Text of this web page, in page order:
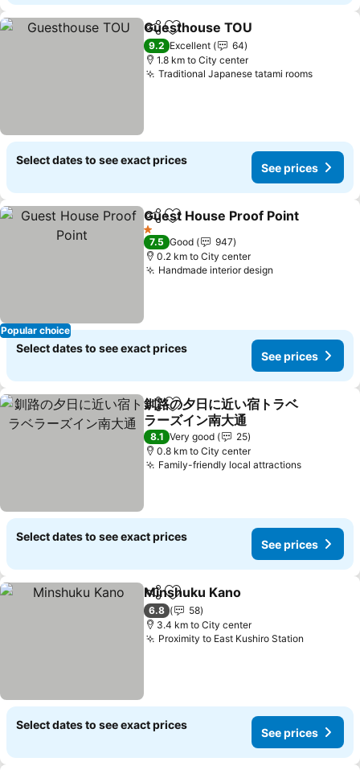
ShareAdd to favorites
Guesthouse TOU
9.2 Excellent
64
1.8 km to City center
Traditional Japanese tatami roomsSee
Select dates to see exact prices
See prices
Popular choice
ShareAdd to favorites
Guest House Proof Point
1 Stars
7.5 Good
947
0.2 km to City center
Handmade interior design
Select dates to see exact prices
See prices
ShareAdd to favorites
釧路の夕日に近い宿トラベ
ラーズイン南大通
See prices
8.1 Very good
25
0.8 km to City center
Family-friendly local attractionsSee
Select dates to see exact prices
See prices
ShareAdd to favorites
Minshuku Kano
6.8
58
3.4 km to City center
Proximity to East Kushiro Station
Select dates to see exact prices
See prices